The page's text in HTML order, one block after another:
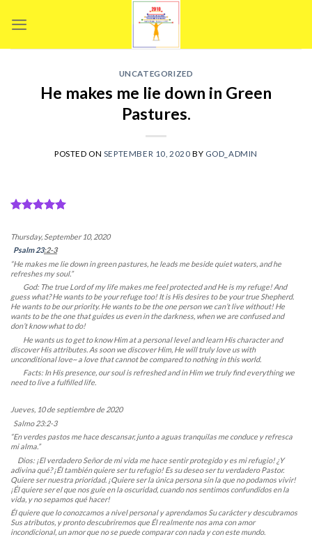
UNCATEGORIZED
He makes me lie down in Green
Pastures.
POSTED ON SEPTEMBER 10, 2020 BY GOD_ADMIN
Thursday, September 10, 2020
Psalm 23:2-3
“He makes me lie down in green pastures, he leads me beside quiet waters, and he
refreshes my soul.”
God: The true Lord of my life makes me feel protected and He is my refuge! And
guess what? He wants to be your refuge too! It is His desires to be your true Shepherd.
He wants to be our priority. He wants to be the one person we can’t live without! He
wants to be the one that guides us even in the darkness, when we are confused and
don’t know what to do!
He wants us to get to know Him at a personal level and learn His character and
discover His attributes. As soon we discover Him, He will truly love us with
unconditional love~ a love that cannot be compared to nothing in this world.
Facts: In His presence, our soul is refreshed and in Him we truly find everything we
need to live a fulfilled life.
Jueves, 10 de septiembre de 2020
Salmo 23:2-3
“En verdes pastos me hace descansar, junto a aguas tranquilas me conduce y refresca
mi alma.”
Dios: ¡El verdadero Señor de mi vida me hace sentir protegido y es mi refugio! ¿Y
adivina qué? ¡Él también quiere ser tu refugio! Es su deseo ser tu verdadero Pastor.
Quiere ser nuestra prioridad. ¡Quiere ser la única persona sin la que no podamos vivir!
¡Él quiere ser el que nos guíe en la oscuridad, cuando nos sentimos confundidos en la
vida, y no sepamos qué hacer!
Él quiere que lo conozcamos a nivel personal y aprendamos Su carácter y descubramos
Sus atributos, y pronto descubriremos que Él realmente nos ama con amor
incondicional, un amor que no se puede comparar con nada y con este mundo.